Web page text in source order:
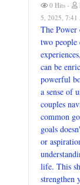
0 Hits
5, 2025, 7:41
The Power
two
can be
powerful
a sense of
couples
common
goals
or
life. This
strengthen